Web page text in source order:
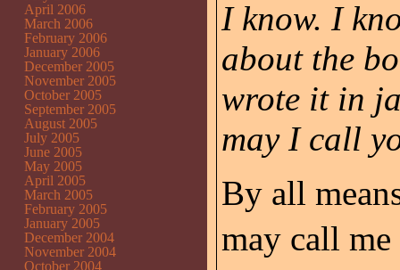
I know. I
about the
wrote it in
may I call
By all
may call me
April 2006
March 2006
February 2006
January 2006
December 2005
November 2005
October 2005
September 2005
August 2005
July 2005
June 2005
May 2005
April 2005
March 2005
February 2005
January 2005
December 2004
November 2004
October 2004